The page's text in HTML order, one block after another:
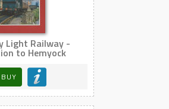
Light Railway -
to Hemyock
BUY